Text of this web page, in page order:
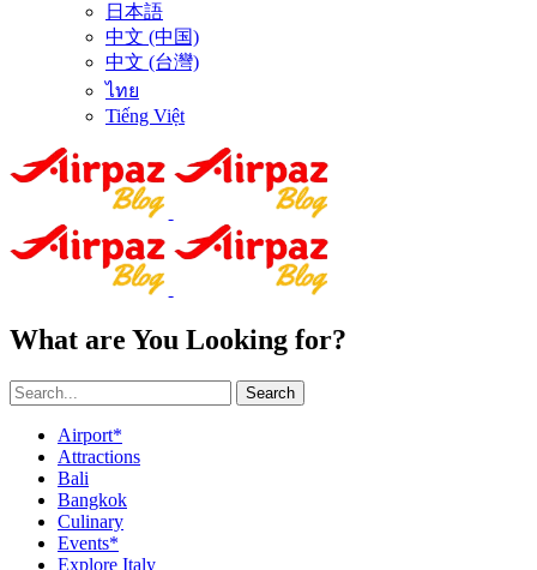
日本語
中文 (中国)
中文 (台灣)
ไทย
Tiếng Việt
What are You Looking for?
Search
Airport*
Attractions
Bali
Bangkok
Culinary
Events*
Explore Italy